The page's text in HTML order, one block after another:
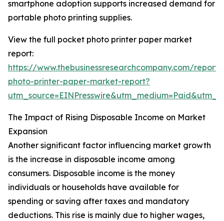
smartphone adoption supports increased demand for
portable photo printing supplies.
View the full pocket photo printer paper market
report:
https://www.thebusinessresearchcompany.com/
photo-printer-paper-market-report?
The Impact of Rising Disposable Income on Market
Expansion
Another significant factor influencing market growth
is the increase in disposable income among
consumers. Disposable income is the money
individuals or households have available for
spending or saving after taxes and mandatory
deductions. This rise is mainly due to higher wages,